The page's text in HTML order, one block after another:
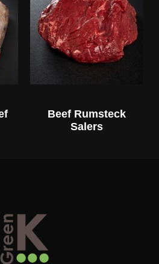
Beef Rumsteck
Salers